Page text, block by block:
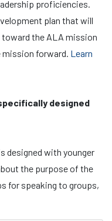
proficiencies.
plan that will
toward the ALA mission
mission forward. Learn
designed
designed with younger
the purpose of the
for speaking to groups,